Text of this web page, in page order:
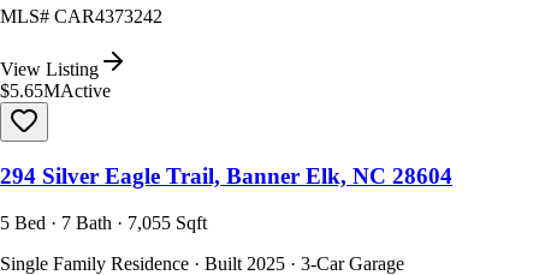
MLS# CAR4373242
View Listing
$5.65MActive
294 Silver Eagle Trail, Banner Elk, NC 28604
5 Bed · 7 Bath · 7,055 Sqft
Single Family Residence · Built 2025 · 3-Car Garage